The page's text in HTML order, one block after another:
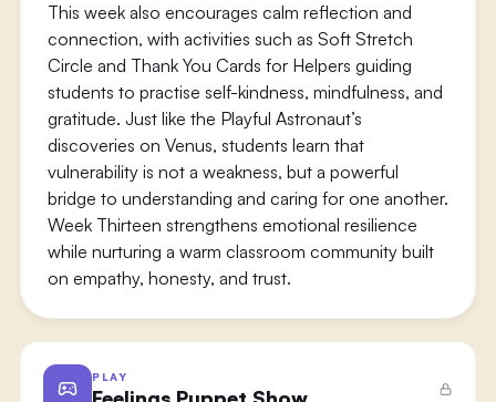
This week also encourages calm reflection and
connection, with activities such as Soft Stretch
Circle and Thank You Cards for Helpers guiding
students to practise self-kindness, mindfulness, and
gratitude. Just like the Playful Astronaut’s
discoveries on Venus, students learn that
vulnerability is not a weakness, but a powerful
bridge to understanding and caring for one another.
Week Thirteen strengthens emotional resilience
while nurturing a warm classroom community built
on empathy, honesty, and trust.
PLAY
Feelings Puppet Show